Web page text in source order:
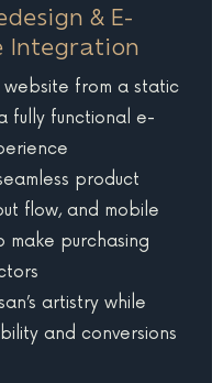
& E-
Integration
website from a static
fully functional e-
product
flow, and mobile
make purchasing
artistry while
and conversions